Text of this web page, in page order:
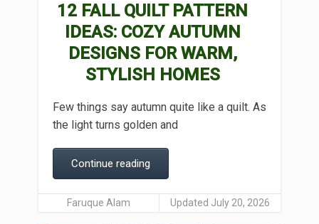
12 FALL QUILT PATTERN
IDEAS: COZY AUTUMN
DESIGNS FOR WARM,
STYLISH HOMES
Few things say autumn quite like a quilt. As
the light turns golden and
Continue reading
Faruque Alam Updated July 20, 2026